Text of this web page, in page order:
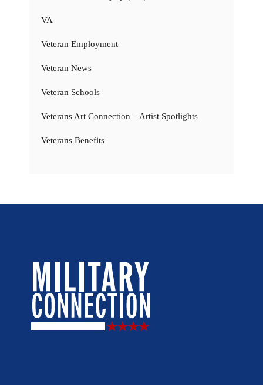
VA
Veteran Employment
Veteran News
Veteran Schools
Veterans Art Connection – Artist Spotlights
Veterans Benefits